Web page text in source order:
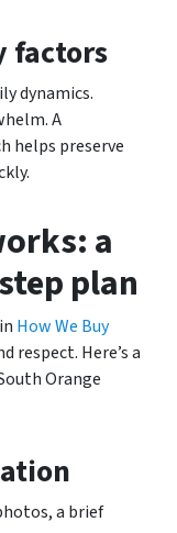
factors
dynamics.
A
helps preserve
a
plan
How We Buy
respect. Here’s a
Orange
a brief